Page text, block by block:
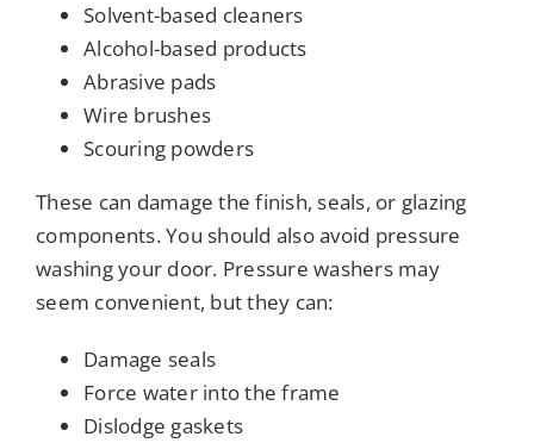
Solvent-based cleaners
Alcohol-based products
Abrasive pads
Wire brushes
Scouring powders
These can damage the finish, seals, or glazing
components. You should also avoid pressure
washing your door. Pressure washers may
seem convenient, but they can:
Damage seals
Force water into the frame
Dislodge gaskets